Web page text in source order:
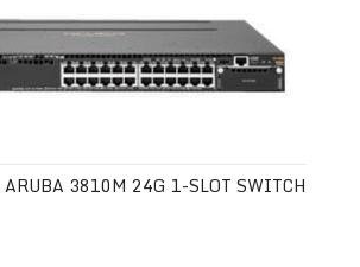
3810M 24G 1-SLOT SWITCH